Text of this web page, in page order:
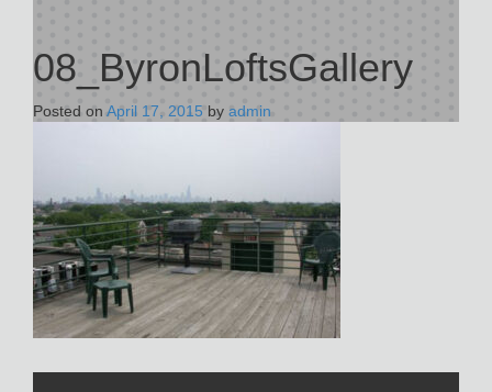
08_ByronLoftsGallery
Posted on April 17, 2015 by admin